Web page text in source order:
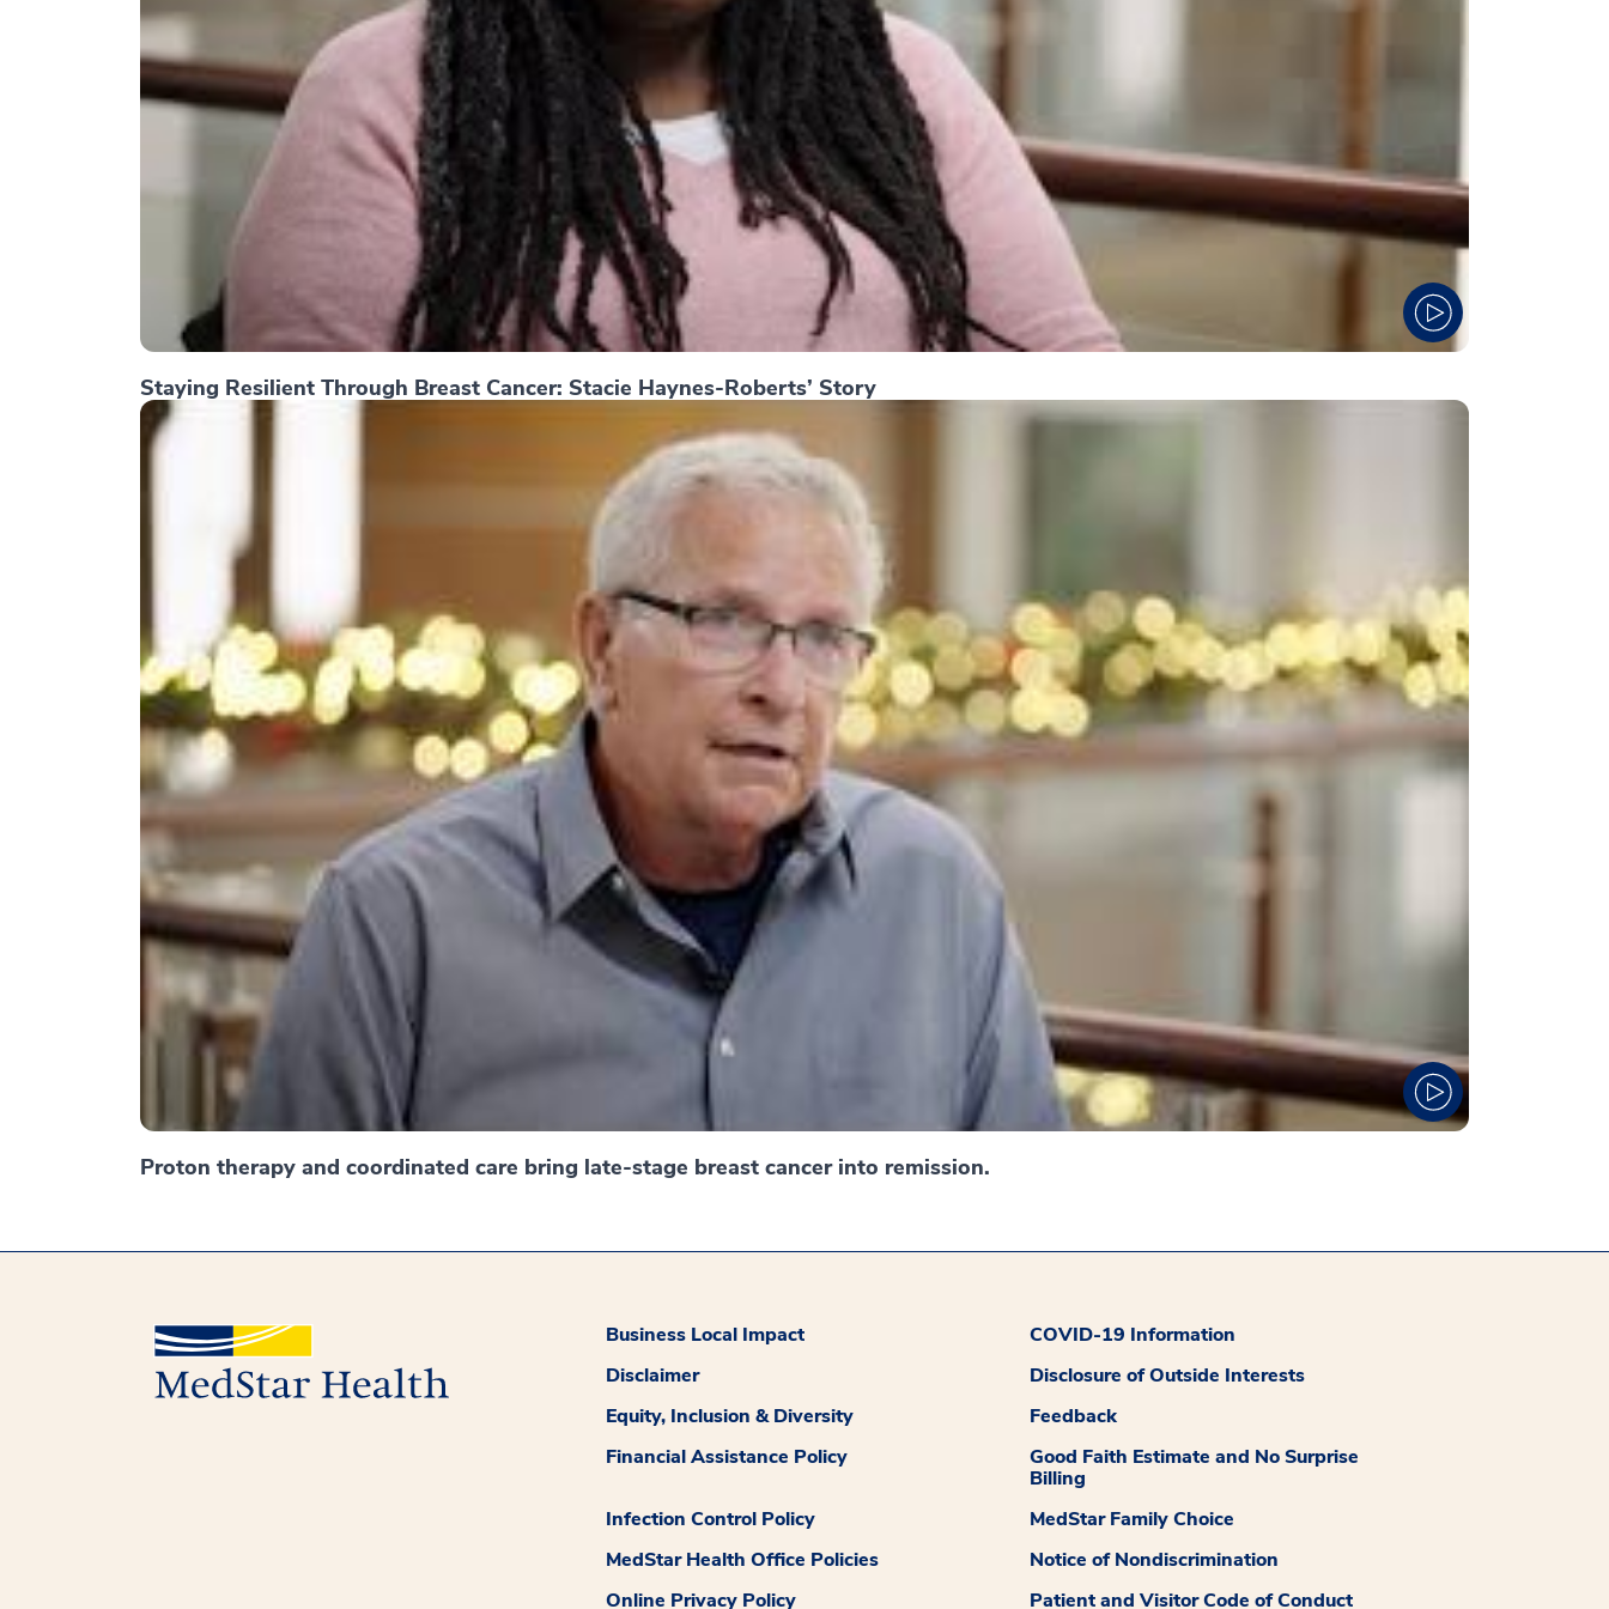
Staying Resilient Through Breast Cancer: Stacie Haynes-Roberts’ Story
Proton therapy and coordinated care bring late-stage breast cancer into remission.
Business Local Impact
COVID-19 Information
Disclaimer
Disclosure of Outside Interests
Equity, Inclusion & Diversity
Feedback
Financial Assistance Policy
Good Faith Estimate and No Surprise
Billing
Infection Control Policy
MedStar Family Choice
MedStar Health Office Policies
Notice of Nondiscrimination
Online Privacy Policy
Patient and Visitor Code of Conduct